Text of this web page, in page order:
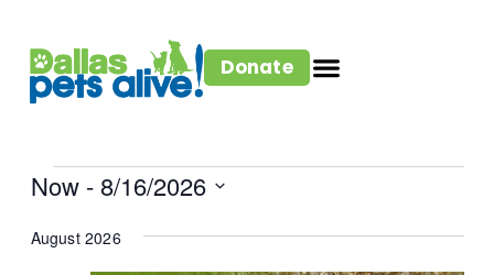
Donate
Now - 8/16/2026
date.
August 2026